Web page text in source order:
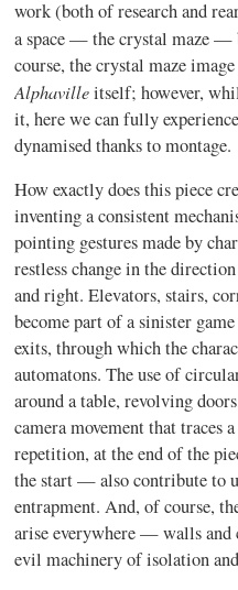
work (both of research and
a space — the crystal maze
course, the crystal maze
Alphavilleitself; however,
it, here we can fully
dynamisedthanks to montage.
How exactly does this piece
inventing a consistent
pointing gestures made by
restless change in the
and right. Elevators, stairs,
become part of a sinister
exits, through which the
automatons. The use of
around a table, revolving
camera movement that
repetition, at the end of the
the start — also contribute to
entrapment. And, of course,
arise everywhere — walls
evil machinery of isolation